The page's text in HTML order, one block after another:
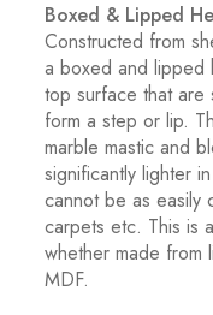
Boxed & Lipped
Constructed from
a boxed and lipped
top surface that
form a step or lip.
marble mastic and
significantly lighter
cannot be as easily
carpets etc. This is
whether made from
MDF.